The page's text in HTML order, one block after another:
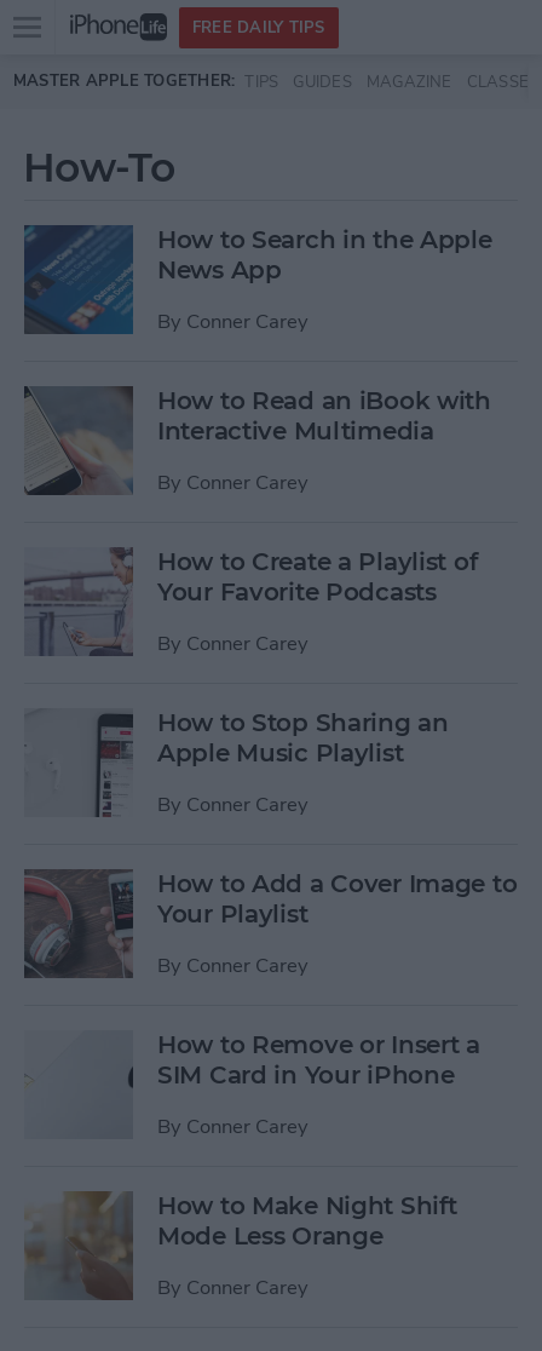
Skip to main content
Open
menu
FREE DAILY TIPS
MASTER APPLE TOGETHER: TIPS GUIDES MAGAZINE CLASSES
How-To
How to Search in the Apple
News App
By Conner Carey
How to Read an iBook with
Interactive Multimedia
By Conner Carey
How to Create a Playlist of
Your Favorite Podcasts
By Conner Carey
How to Stop Sharing an
Apple Music Playlist
By Conner Carey
How to Add a Cover Image to
Your Playlist
By Conner Carey
How to Remove or Insert a
SIM Card in Your iPhone
By Conner Carey
How to Make Night Shift
Mode Less Orange
By Conner Carey